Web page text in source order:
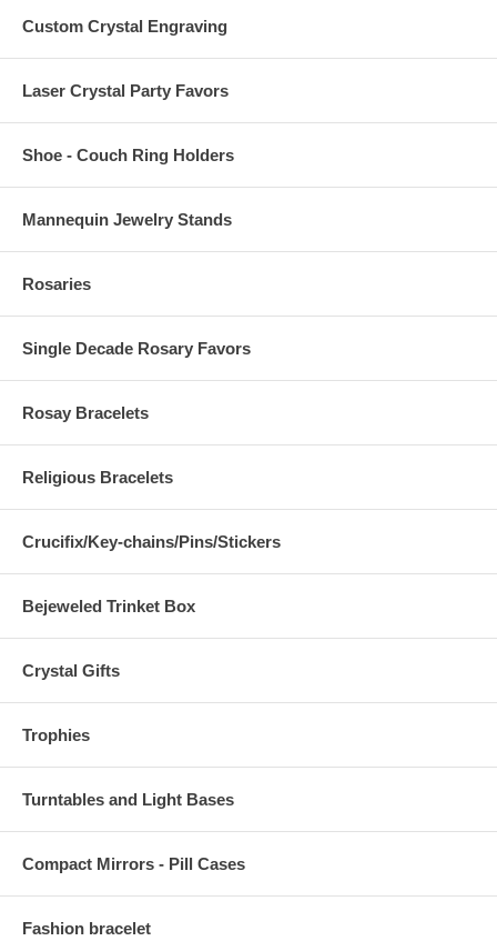
Custom Crystal Engraving
Laser Crystal Party Favors
Shoe - Couch Ring Holders
Mannequin Jewelry Stands
Rosaries
Single Decade Rosary Favors
Rosay Bracelets
Religious Bracelets
Crucifix/Key-chains/Pins/Stickers
Bejeweled Trinket Box
Crystal Gifts
Trophies
Turntables and Light Bases
Compact Mirrors - Pill Cases
Fashion bracelet